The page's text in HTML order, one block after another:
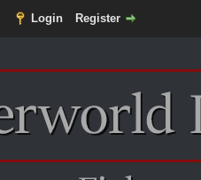
Login Register